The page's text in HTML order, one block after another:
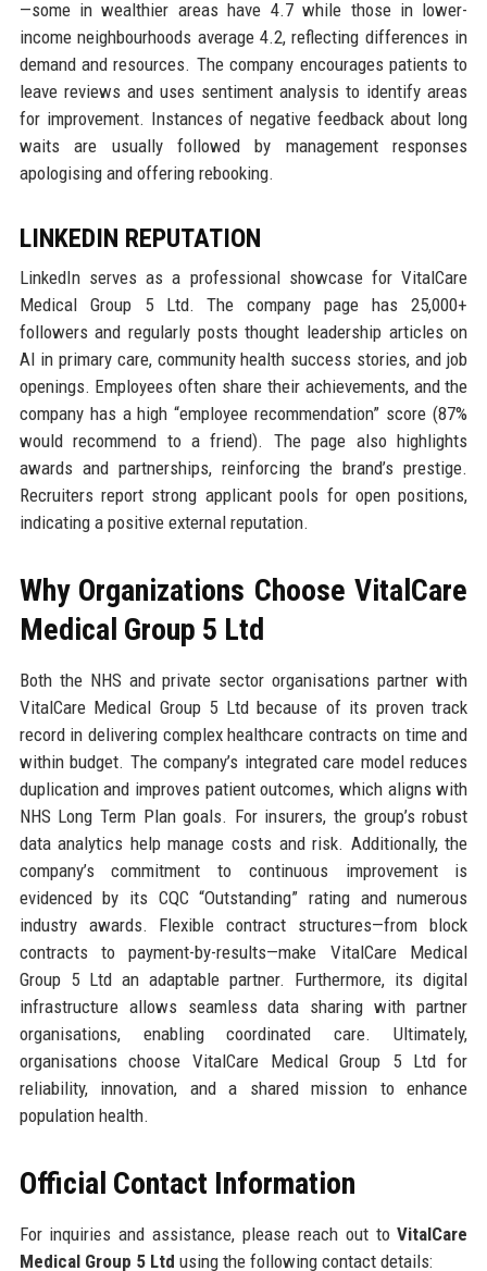
—some in wealthier areas have 4.7 while those in lower-
income neighbourhoods average 4.2, reflecting differences in
demand and resources. The company encourages patients to
leave reviews and uses sentiment analysis to identify areas
for improvement. Instances of negative feedback about long
waits are usually followed by management responses
apologising and offering rebooking.
LINKEDIN REPUTATION
LinkedIn serves as a professional showcase for VitalCare
Medical Group 5 Ltd. The company page has 25,000+
followers and regularly posts thought leadership articles on
AI in primary care, community health success stories, and job
openings. Employees often share their achievements, and the
company has a high “employee recommendation” score (87%
would recommend to a friend). The page also highlights
awards and partnerships, reinforcing the brand’s prestige.
Recruiters report strong applicant pools for open positions,
indicating a positive external reputation.
Why Organizations Choose VitalCare
Medical Group 5 Ltd
Both the NHS and private sector organisations partner with
VitalCare Medical Group 5 Ltd because of its proven track
record in delivering complex healthcare contracts on time and
within budget. The company’s integrated care model reduces
duplication and improves patient outcomes, which aligns with
NHS Long Term Plan goals. For insurers, the group’s robust
data analytics help manage costs and risk. Additionally, the
company’s commitment to continuous improvement is
evidenced by its CQC “Outstanding” rating and numerous
industry awards. Flexible contract structures—from block
contracts to payment-by-results—make VitalCare Medical
Group 5 Ltd an adaptable partner. Furthermore, its digital
infrastructure allows seamless data sharing with partner
organisations, enabling coordinated care. Ultimately,
organisations choose VitalCare Medical Group 5 Ltd for
reliability, innovation, and a shared mission to enhance
population health.
Official Contact Information
For inquiries and assistance, please reach out toVitalCare
Medical Group 5 Ltd using the following contact details: